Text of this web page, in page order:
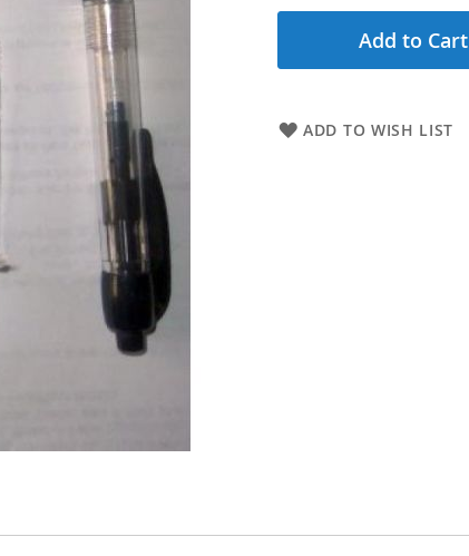
Add to Cart
ADD TO WISH LIST